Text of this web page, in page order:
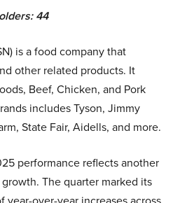
44
is a food company that
other related products. It
Beef, Chicken, and Pork
includes Tyson, Jimmy
State Fair, Aidells, and more.
performance reflects another
The quarter marked its